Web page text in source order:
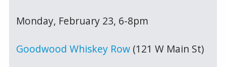
Monday, February 23, 6-8pm
Goodwood Whiskey Row (121 W Main St)